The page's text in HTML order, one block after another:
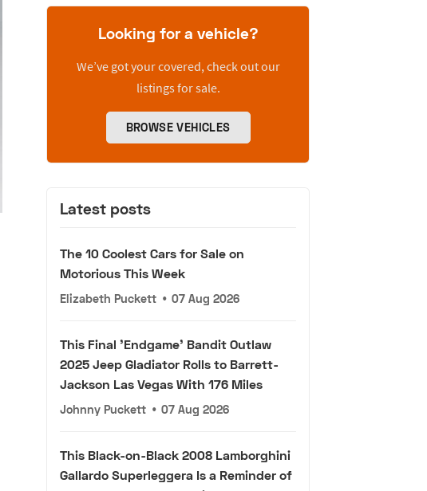
Looking for a vehicle?
We’ve got your covered, check out our
listings for sale.
BROWSE VEHICLES
Latest posts
The 10 Coolest Cars for Sale on
Motorious This Week
Elizabeth Puckett • 07 Aug 2026
This Final 'Endgame' Bandit Outlaw
2025 Jeep Gladiator Rolls to Barrett-
Jackson Las Vegas With 176 Miles
Johnny Puckett • 07 Aug 2026
This Black-on-Black 2008 Lamborghini
Gallardo Superleggera Is a Reminder of